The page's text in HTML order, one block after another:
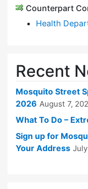
Counterpart
Health
Recent
Mosquito Street
2026 August 7,
What To Do –
Sign up for
Your Address